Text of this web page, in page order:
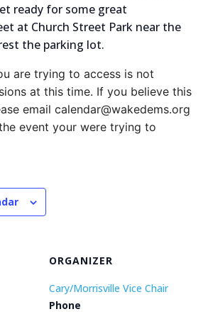
ready for some great
at Church Street Park near the
the parking lot.
are trying to access is not
at this time. If you believe this
email calendar@wakedems.org
event your were trying to
ORGANIZER
Cary/Morrisville Vice Chair
Phone